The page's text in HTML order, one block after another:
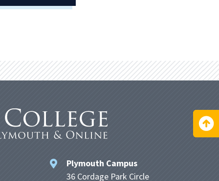
Plymouth Campus
36 Cordage Park Circle